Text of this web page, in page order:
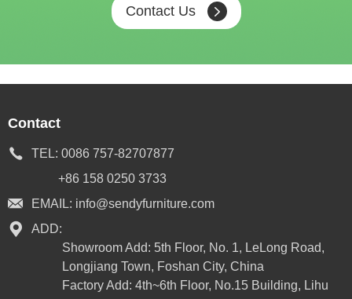
Contact Us
Contact
TEL: 0086 757-82707877
+86 158 0250 3733
EMAIL: info@sendyfurniture.com
ADD:
Showroom Add: 5th Floor, No. 1, LeLong Road,
Longjiang Town, Foshan City, China
Factory Add: 4th~6th Floor, No.15 Building, Lihu